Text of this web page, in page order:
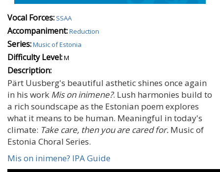
Vocal Forces: SSAA
Accompaniment:Reduction
Series:Music of Estonia
Difficulty Level:M
Description:
Pärt Uusberg's beautiful asthetic shines once again
in his work Mis on inimene?. Lush harmonies build to
a rich soundscape as the Estonian poem explores
what it means to be human. Meaningful in today's
climate: Take care, then you are cared for. Music of
Estonia Choral Series.
Mis on inimene? IPA Guide